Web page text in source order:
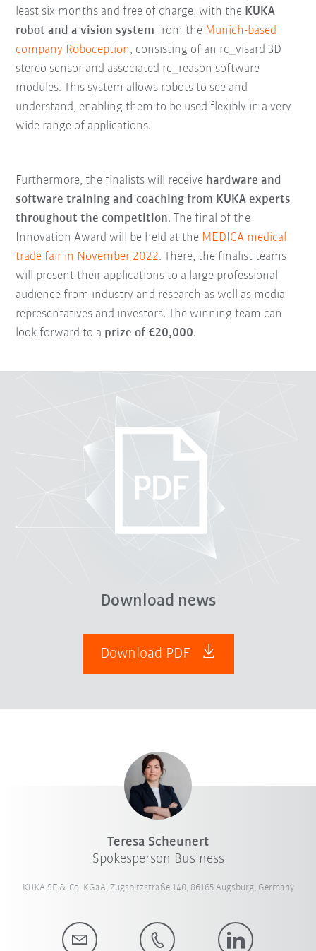
least six months and free of charge, with the KUKA
robot and a vision system from the Munich-based
company Roboception, consisting of an rc_visard 3D
stereo sensor and associated rc_reason software
modules. This system allows robots to see and
understand, enabling them to be used flexibly in a very
wide range of applications.
Furthermore, the finalists will receive hardware and
software training and coaching from KUKA experts
throughout the competition. The final of the
Innovation Award will be held at the MEDICA medical
trade fair in November 2022. There, the finalist teams
will present their applications to a large professional
audience from industry and research as well as media
representatives and investors. The winning team can
look forward to a prize of €20,000.
Download news
Download PDF
Teresa Scheunert
Spokesperson Business
KUKA SE & Co. KGaA, Zugspitzstraße 140, 86165 Augsburg, Germany